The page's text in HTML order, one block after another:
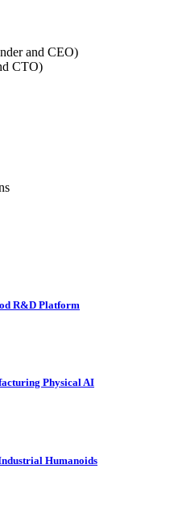
and CEO)
CTO)
R&D Platform
Physical AI
Humanoids